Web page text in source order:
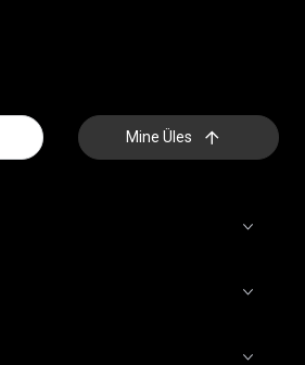
Mine Üles